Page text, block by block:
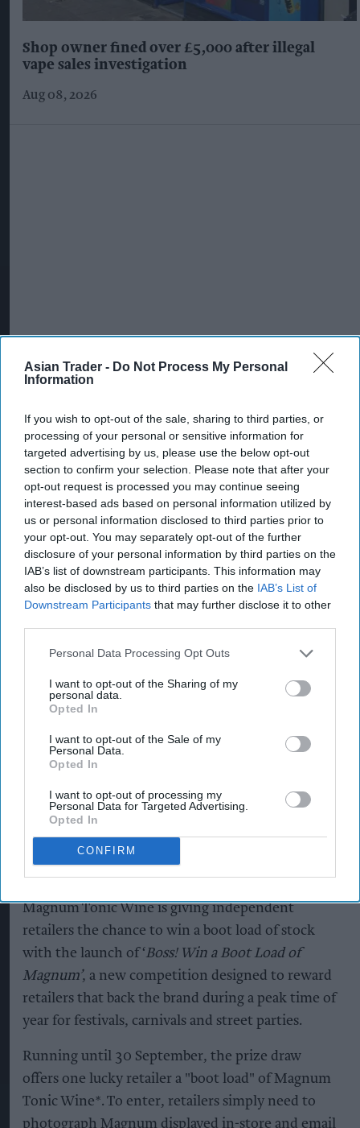
Asian Trader - Do Not Process My Personal
Information
If you wish to opt-out of the sale, sharing to third parties, or
processing of your personal or sensitive information for
targeted advertising by us, please use the below opt-out
section to confirm your selection. Please note that after your
opt-out request is processed you may continue seeing
interest-based ads based on personal information utilized by
us or personal information disclosed to third parties prior to
your opt-out. You may separately opt-out of the further
disclosure of your personal information by third parties on the
IAB’s list of downstream participants. This information may
also be disclosed by us to third parties on the IAB’s List of
Downstream Participants that may further disclose it to other
Personal Data Processing Opt Outs
I want to opt-out of the Sharing of my
personal data.
Opted In
I want to opt-out of the Sale of my
Personal Data.
Opted In
I want to opt-out of processing my
Personal Data for Targeted Advertising.
Opted In
CONFIRM
Shop owner fined over £5,000 after illegal
vape sales investigation
Aug 08, 2026
Magnum Tonic Wine has launched an exclusive competition for
independent retailers, offering prizes while boosting in-store engagement
Magnum Tonic Wine launches
exclusive indie retailer
competition
Andy MarinoAug 06, 2026
Magnum Tonic Wine is giving independent
retailers the chance to win a boot load of stock
with the launch of ‘Boss! Win a Boot Load of
Magnum’, a new competition designed to reward
retailers that back the brand during a peak time of
year for festivals, carnivals and street parties.
Running until 30 September, the prize draw
offers one lucky retailer a "boot load" of Magnum
Tonic Wine*. To enter, retailers simply need to
photograph Magnum displayed in-store and email